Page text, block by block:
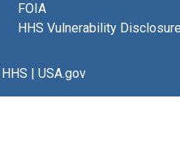
FOIA
HHS Vulnerability Disclosure
HHS | USA.gov